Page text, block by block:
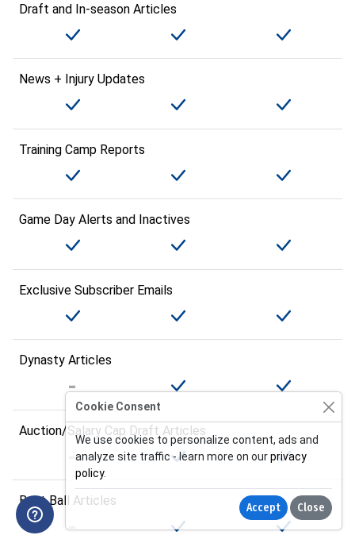
Draft and In-season Articles
News + Injury Updates
Training Camp Reports
Game Day Alerts and Inactives
Exclusive Subscriber Emails
Dynasty Articles
Auction/Salary Cap Draft Articles
Best Ball Articles
Cookie Consent
We use cookies to personalize content, ads and
analyze site traffic - learn more on ourprivacy
policy.
Accept Close